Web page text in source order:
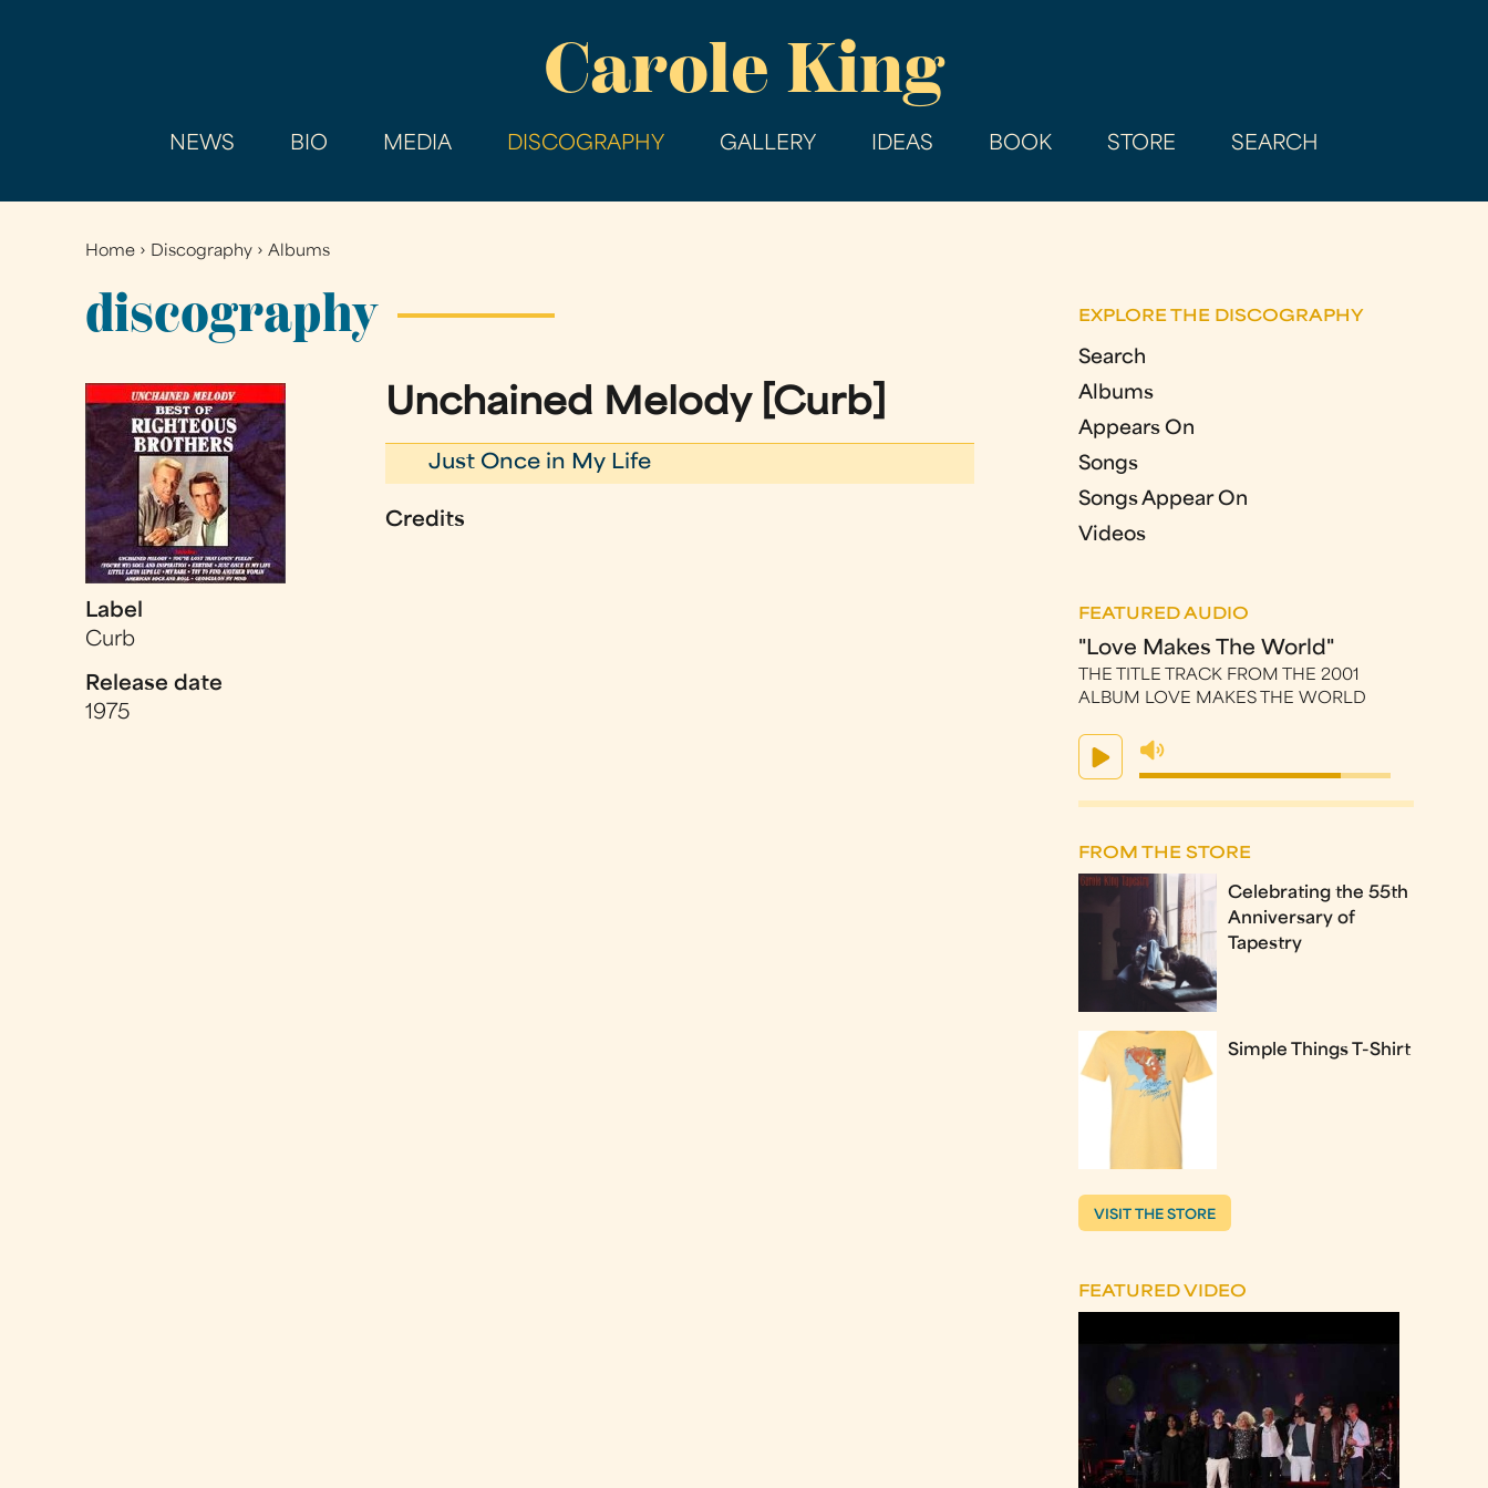
main
Carole King
NEWS BIO MEDIA DISCOGRAPHY GALLERY IDEAS BOOK STORE SEARCH
You
are
here
Home › Discography ›Albums
discography
Label
Curb
Release date
1975
Unchained Melody [Curb]
Just Once in My Life
Credits
EXPLORE THE DISCOGRAPHY
Search
Albums
Appears On
Songs
Songs Appear On
Videos
FEATURED AUDIO
"Love Makes The World"
THE TITLE TRACK FROM THE 2001
ALBUM LOVE MAKES THE WORLD
FROM THE STORE
Celebrating the 55th
Anniversary of
Tapestry
Simple Things T-Shirt
VISIT THE STORE
FEATURED VIDEO